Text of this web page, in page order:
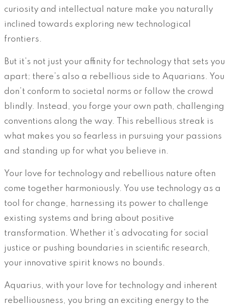
curiosity and intellectual nature make you naturally
inclined towards exploring new technological
frontiers.
But it’s not just your affinity for technology that sets you
apart; there’s also a rebellious side to Aquarians. You
don’t conform to societal norms or follow the crowd
blindly. Instead, you forge your own path, challenging
conventions along the way. This rebellious streak is
what makes you so fearless in pursuing your passions
and standing up for what you believe in.
Your love for technology and rebellious nature often
come together harmoniously. You use technology as a
tool for change, harnessing its power to challenge
existing systems and bring about positive
transformation. Whether it’s advocating for social
justice or pushing boundaries in scientific research,
your innovative spirit knows no bounds.
Aquarius, with your love for technology and inherent
rebelliousness, you bring an exciting energy to the